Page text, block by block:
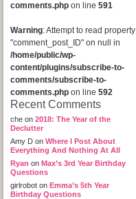
comments.php on line 591
Warning: Attempt to read property
"comment_post_ID" on null in
/home/public/wp-
content/plugins/subscribe-to-
comments/subscribe-to-
comments.php on line 592
Recent Comments
che on 2018: The Year of the
Declutter
Amy D on Where I Post About
Everything And Nothing At All
Ryan on Max’s 3rd Year Birthday
Questions
girlrobot on Emma’s 5th Year
Birthday Questions